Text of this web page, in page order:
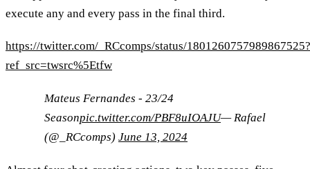
execute any and every pass in the final third.
https://twitter.com/_RCcomps/status/1801260757989867525?
ref_src=twsrc%5Etfw
Mateus Fernandes - 23/24
Seasonpic.twitter.com/PBF8uIOAJU— Rafael
(@_RCcomps) June 13, 2024